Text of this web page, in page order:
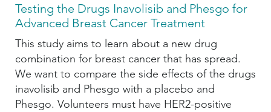
Testing the Drugs Inavolisib and Phesgo for
Advanced Breast Cancer Treatment
This study aims to learn about a new drug
combination for breast cancer that has spread.
We want to compare the side effects of the drugs
inavolisib and Phesgo with a placebo and
Phesgo. Volunteers must have HER2-positive